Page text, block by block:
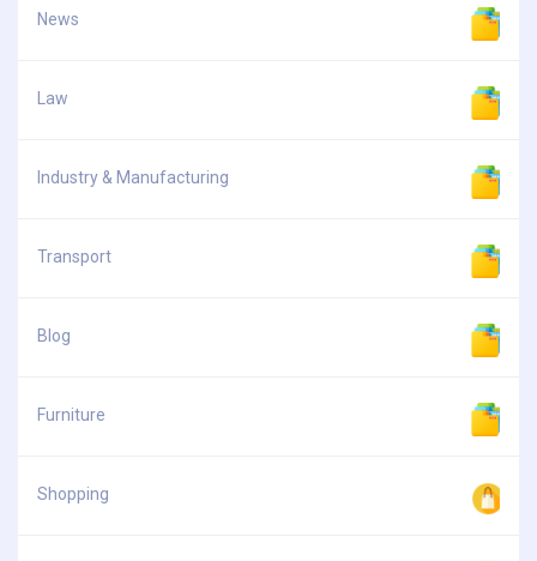
News
Law
Industry & Manufacturing
Transport
Blog
Furniture
Shopping